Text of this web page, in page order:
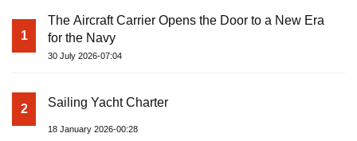
1
The Aircraft Carrier Opens the Door to a New Era
for the Navy
30 July 2026-07:04
2 Sailing Yacht Charter
18 January 2026-00:28